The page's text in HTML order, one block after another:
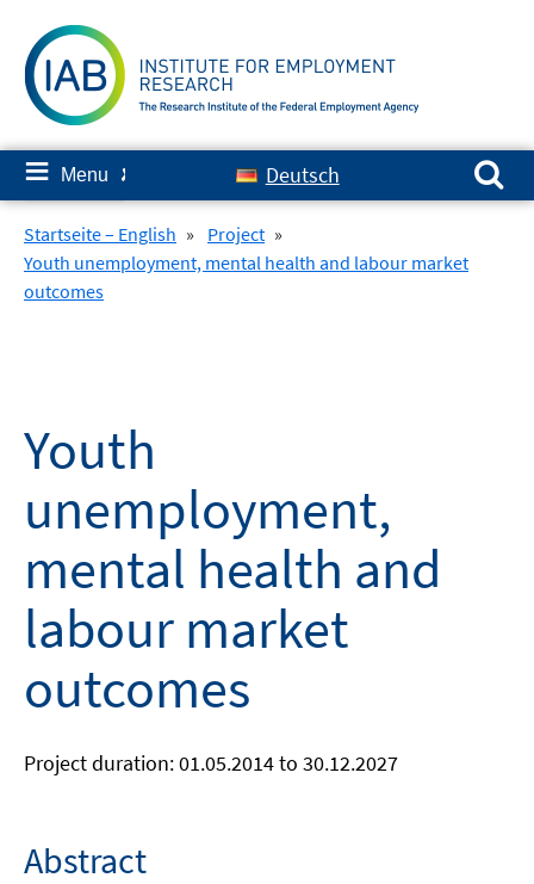
content
≡ Menu ✘ Deutsch
Search for:
Startseite – English » Project »
Youth unemployment, mental health and labour market
outcomes
Youth
unemployment,
mental health and
labour market
outcomes
Project duration: 01.05.2014 to 30.12.2027
Abstract